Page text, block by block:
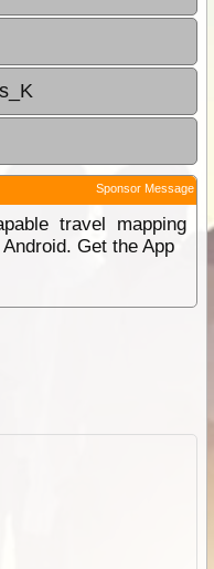
Sponsor Message
travel mapping
Get the App